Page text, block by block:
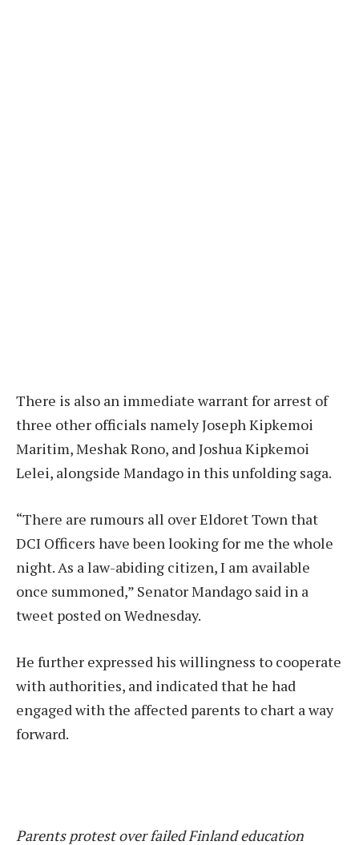
There is also an immediate warrant for arrest of
three other officials namely Joseph Kipkemoi
Maritim, Meshak Rono, and Joshua Kipkemoi
Lelei, alongside Mandago in this unfolding saga.
“There are rumours all over Eldoret Town that
DCI Officers have been looking for me the whole
night. As a law-abiding citizen, I am available
once summoned,” Senator Mandago said in a
tweet posted on Wednesday.
He further expressed his willingness to cooperate
with authorities, and indicated that he had
engaged with the affected parents to chart a way
forward.
Parents protest over failed Finland education